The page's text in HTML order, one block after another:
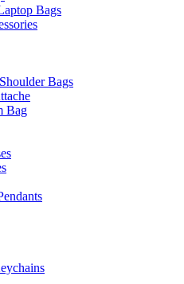
Bags
Bags
Bag